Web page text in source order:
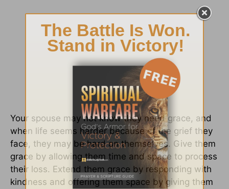
Your spouse may not know they need grace, and
when life seems harder because of the grief they
face, they may be hard on themselves. Give them
grace by allowing them time and space to process
their loss. Extend them grace by responding with
kindness and offering them space by giving them